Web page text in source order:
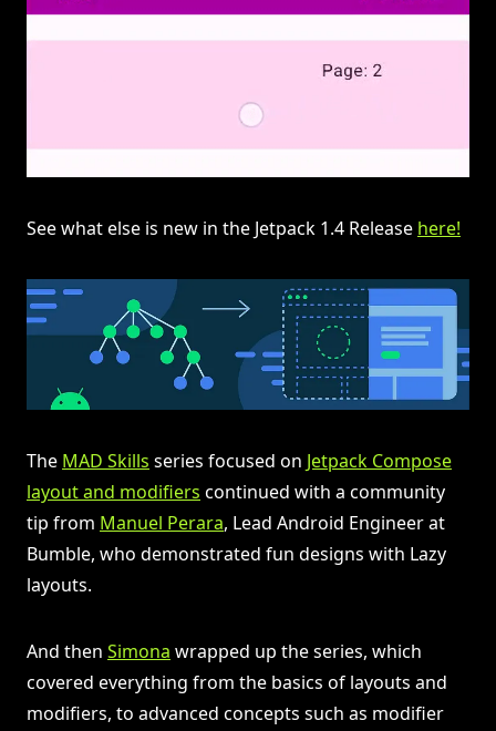
See what else is new in the Jetpack 1.4 Release here!
The MAD Skills series focused on Jetpack Compose
layout and modifiers continued with a community
tip from Manuel Perara, Lead Android Engineer at
Bumble, who demonstrated fun designs with Lazy
layouts.
And then Simona wrapped up the series, which
covered everything from the basics of layouts and
modifiers, to advanced concepts such as modifier